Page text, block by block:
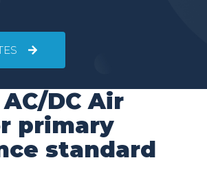
AC/DC Air
primary
standard